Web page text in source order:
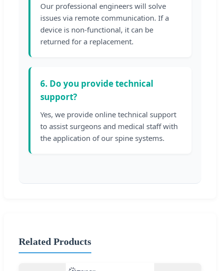
Our professional engineers will solve
issues via remote communication. If a
device is non-functional, it can be
returned for a replacement.
6. Do you provide technical
support?
Yes, we provide online technical support
to assist surgeons and medical staff with
the application of our spine systems.
Related Products